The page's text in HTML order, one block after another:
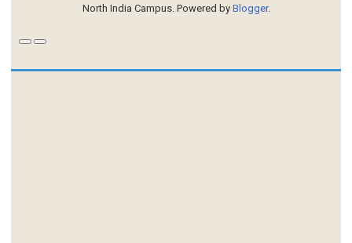
North India Campus. Powered by Blogger.